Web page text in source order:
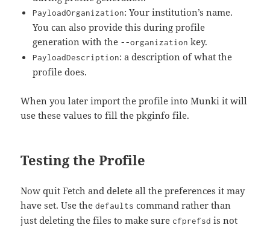
PayloadOrganization: Your institution’s name.
You can also provide this during profile
generation with the --organization key.
PayloadDescription: a description of what the
profile does.
When you later import the profile into Munki it will
use these values to fill the pkginfo file.
Testing the Profile
Now quit Fetch and delete all the preferences it may
have set. Use thedefaults command rather than
just deleting the files to make sure cfprefsd is not